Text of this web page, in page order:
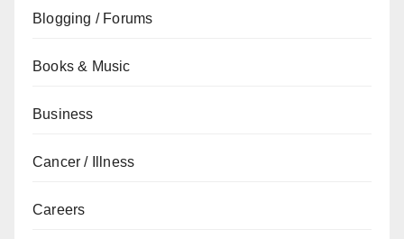
Blogging / Forums
Books & Music
Business
Cancer / Illness
Careers